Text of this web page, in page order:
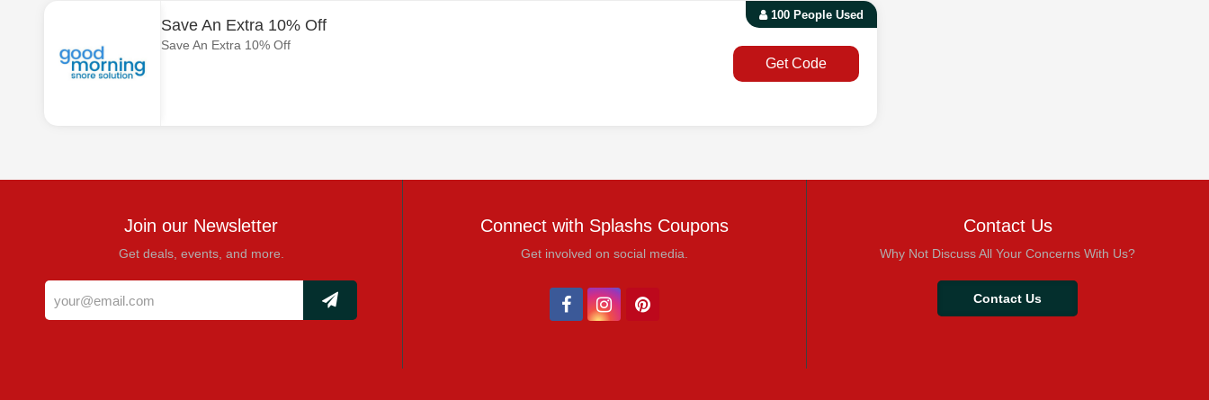
100 People Used
Save An Extra 10% Off
Save An Extra 10% Off
Get Code
Join our Newsletter
Get deals, events, and more.
Connect with Splashs Coupons
Get involved on social media.
Contact Us
Why Not Discuss All Your Concerns With Us?
Contact Us